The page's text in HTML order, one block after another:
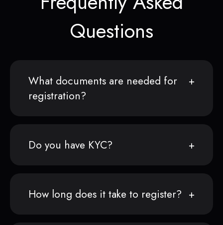
Questions
What documents are needed for
registration?
Do you have KYC?
How long does it take to register?